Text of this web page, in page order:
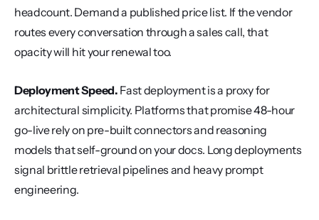
headcount. Demand a published price list. If the vendor
routes every conversation through a sales call, that
opacity will hit your renewal too.
Deployment Speed. Fast deployment is a proxy for
architectural simplicity. Platforms that promise 48-hour
go-live rely on pre-built connectors and reasoning
models that self-ground on your docs. Long deployments
signal brittle retrieval pipelines and heavy prompt
engineering.